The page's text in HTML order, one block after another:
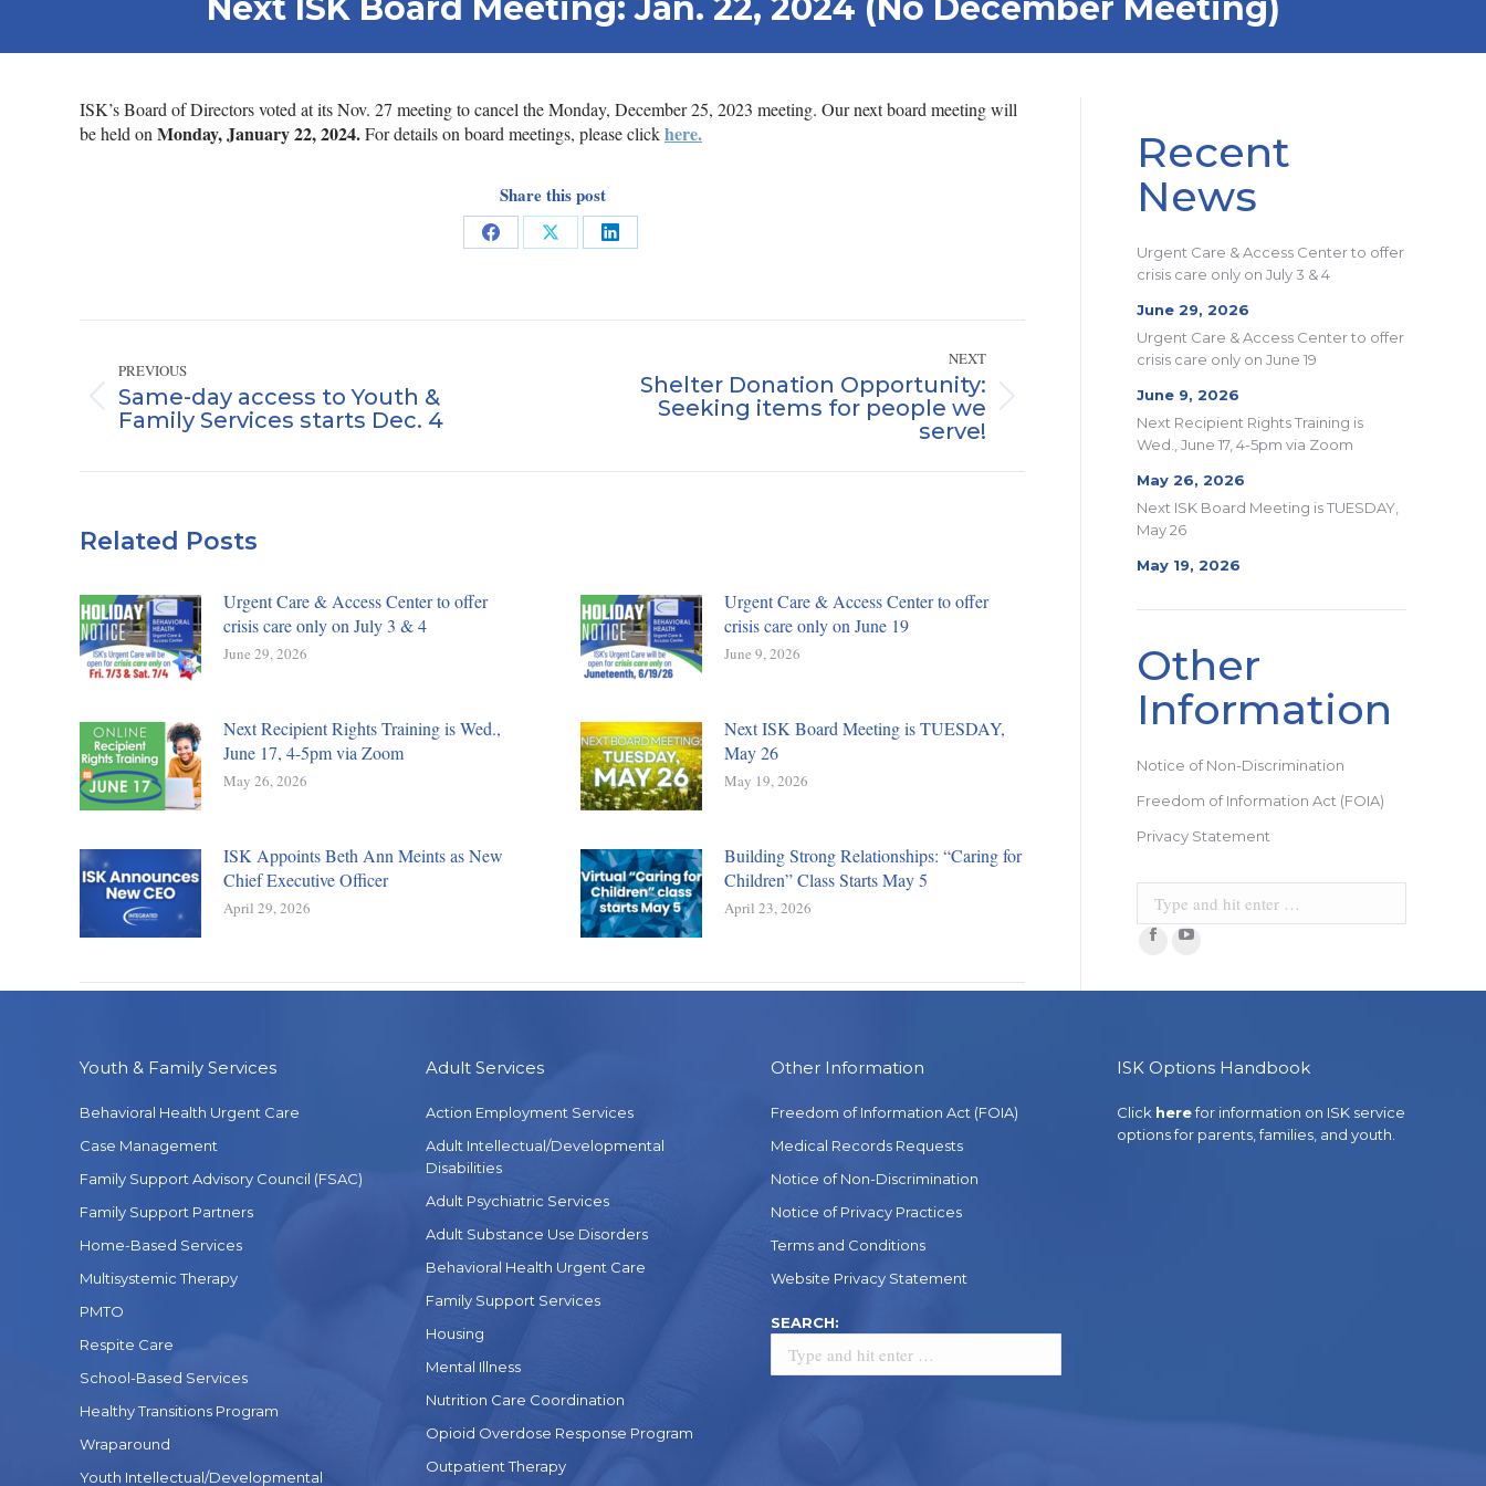
Next ISK Board Meeting: Jan. 22, 2024 (No December Meeting)
ISK’s Board of Directors voted at its Nov. 27 meeting to cancel the Monday, December 25, 2023 meeting. Our next board meeting will
be held on Monday, January 22, 2024.For details on board meetings, please clickhere.
Share this post
Share
Facebook
Share
X
Share
LinkedIn
navigation
PREVIOUS
Previous
post:
Same-day access to Youth &
Family Services starts Dec. 4
NEXT
Shelter Donation Opportunity:
Seeking items for people we
serve!
Related Posts
Urgent Care & Access Center to offer
crisis care only on July 3 & 4
June 29, 2026
Urgent Care & Access Center to offer
crisis care only on June 19
June 9, 2026
Next Recipient Rights Training is Wed.,
June 17, 4-5pm via Zoom
May 26, 2026
Next ISK Board Meeting is TUESDAY,
May 26
May 19, 2026
ISK Appoints Beth Ann Meints as New
Chief Executive Officer
April 29, 2026
Building Strong Relationships: “Caring for
Children” Class Starts May 5
April 23, 2026
Recent
News
Urgent Care & Access Center to offer
crisis care only on July 3 & 4
June 29, 2026
Urgent Care & Access Center to offer
crisis care only on June 19
June 9, 2026
Next Recipient Rights Training is
Wed., June 17, 4-5pm via Zoom
May 26, 2026
Next ISK Board Meeting is TUESDAY,
May 26
May 19, 2026
Other
Information
Notice of Non-Discrimination
Freedom of Information Act (FOIA)
Privacy Statement
Youth & Family Services
Behavioral Health Urgent Care
Case Management
Family Support Advisory Council (FSAC)
Family Support Partners
Home-Based Services
Multisystemic Therapy
PMTO
Respite Care
School-Based Services
Healthy Transitions Program
Wraparound
Youth Intellectual/Developmental
Adult Services
Action Employment Services
Adult Intellectual/Developmental
Disabilities
Adult Psychiatric Services
Adult Substance Use Disorders
Behavioral Health Urgent Care
Family Support Services
Housing
Mental Illness
Nutrition Care Coordination
Opioid Overdose Response Program
Outpatient Therapy
Other Information
Freedom of Information Act (FOIA)
Medical Records Requests
Notice of Non-Discrimination
Notice of Privacy Practices
Terms and Conditions
Website Privacy Statement
SEARCH:
ISK Options Handbook
Click herefor information on ISK service
options for parents, families, and youth.